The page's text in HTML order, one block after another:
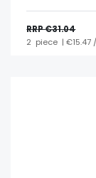
RRP €31.04
2 piece | €15.47